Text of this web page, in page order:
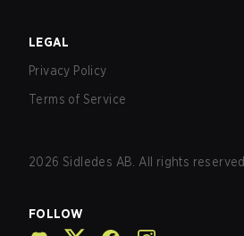
LEGAL
Privacy Policy
Terms of Service
2026 Sidledes AB. All rights reserved.
FOLLOW